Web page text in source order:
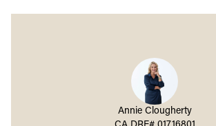
Annie Clougherty